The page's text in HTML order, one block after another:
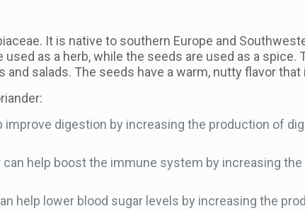
It is native to southern Europe and
as a herb, while the seeds are used as a spice.
salads. The seeds have a warm, nutty flavor
improve digestion by increasing the production of
help boost the immune system by increasing
help lower blood sugar levels by increasing the